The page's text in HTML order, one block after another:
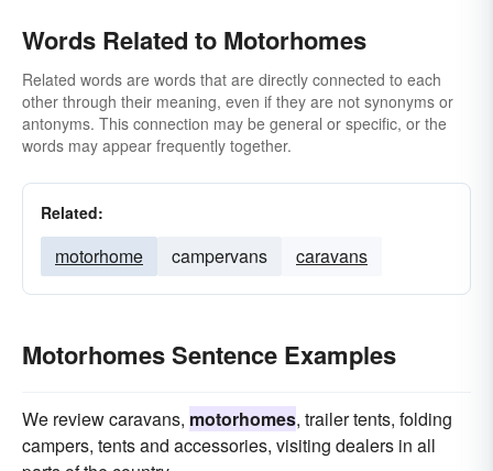
Words Related to Motorhomes
Related words are words that are directly connected to each
other through their meaning, even if they are not synonyms or
antonyms. This connection may be general or specific, or the
words may appear frequently together.
Related:
motorhome campervans caravans
Motorhomes Sentence Examples
We review caravans, motorhomes, trailer tents, folding
campers, tents and accessories, visiting dealers in all